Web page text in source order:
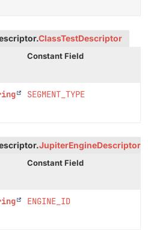
ClassTestDescriptor
Constant Field
SEGMENT_TYPE
JupiterEngineDescriptor
Constant Field
ENGINE_ID